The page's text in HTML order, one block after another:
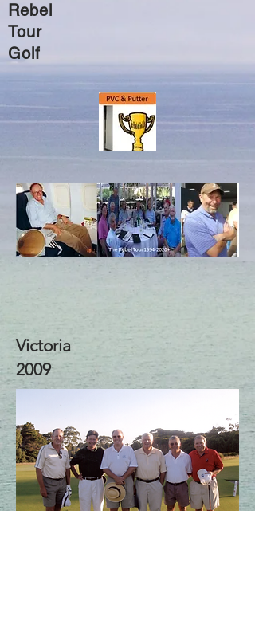
Rebel
Tour
Golf
Victoria
2009